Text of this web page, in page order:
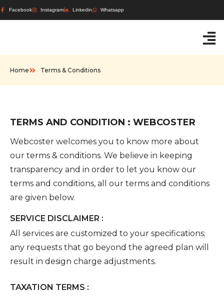
Facebook Instagram Linkedin Whatsapp
Home Terms & Conditions
TERMS AND CONDITION : WEBCOSTER
Webcoster welcomes you to know more about
our terms & conditions. We believe in keeping
transparency and in order to let you know our
terms and conditions, all our terms and conditions
are given below.
SERVICE DISCLAIMER :
All services are customized to your specifications;
any requests that go beyond the agreed plan will
result in design charge adjustments.
TAXATION TERMS :